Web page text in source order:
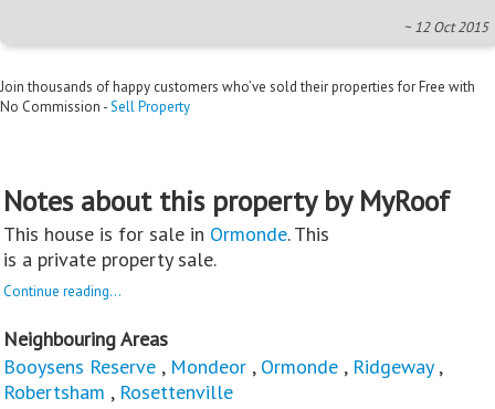
~ 12 Oct 2015
Join thousands of happy customers who’ve sold their properties for Free with
No Commission -Sell Property
Notes about this property by MyRoof
This house is for sale in Ormonde. This
is a private property sale.
Continue reading...
Neighbouring Areas
Booysens Reserve , Mondeor , Ormonde , Ridgeway,
Robertsham , Rosettenville